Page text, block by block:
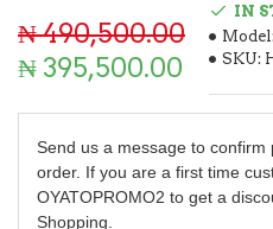
₦ 395,500.00
₦ 490,500.00
IN
SKU:
Send us a message to
order. If you are a first time
OYATOPROMO2 to get a
Shopping.